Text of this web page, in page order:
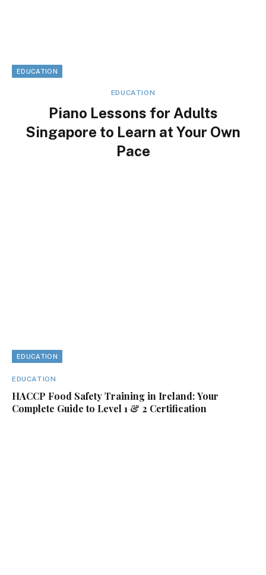
EDUCATION
EDUCATION
Piano Lessons for Adults
Singapore to Learn at Your Own
Pace
EDUCATION
EDUCATION
HACCP Food Safety Training in Ireland: Your
Complete Guide to Level 1 & 2 Certification